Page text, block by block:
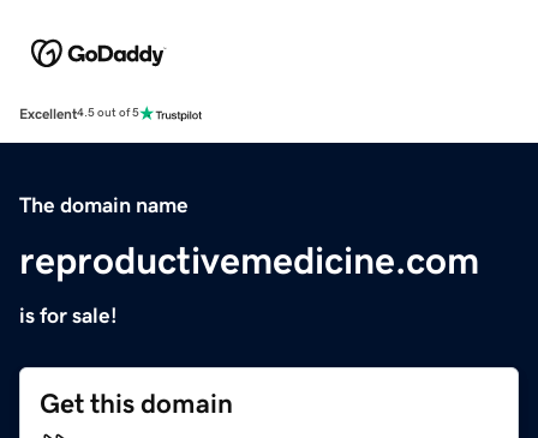
Excellent4.5 out of 5
The domain name
reproductivemedicine.com
is for sale!
Get this domain